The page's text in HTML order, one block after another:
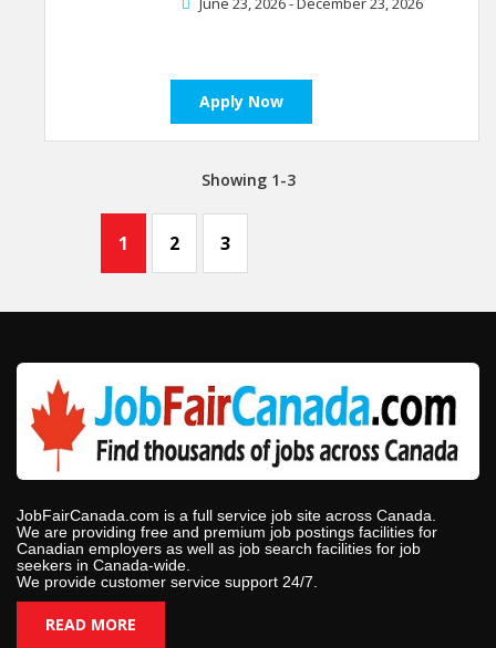
Apply Now
Showing 1-3
1 2 3
JobFairCanada.com is a full service job site across Canada.
We are providing free and premium job postings facilities for
Canadian employers as well as job search facilities for job
seekers in Canada-wide.
We provide customer service support 24/7.
READ MORE